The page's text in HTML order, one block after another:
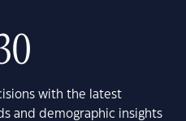
with the latest
and demographic insights